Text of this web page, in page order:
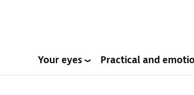
Your eyes Practical and